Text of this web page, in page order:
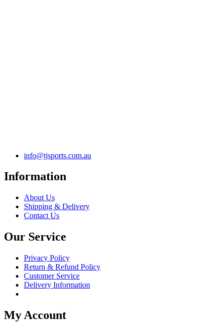
info@tjsports.com.au
Information
About Us
Shipping & Delivery
Contact Us
Our Service
Privacy Policy
Return & Refund Policy
Customer Service
Delivery Information
My Account